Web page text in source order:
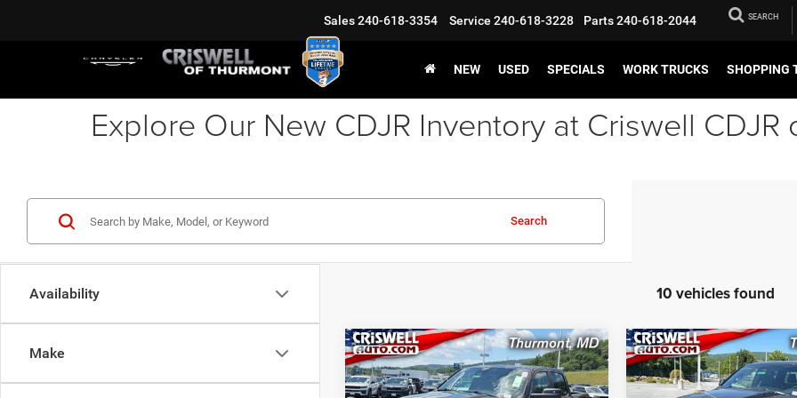
Sales240-618-3354 Service 240-618-3228 Parts240-618-2044 SEARCH
NEW USED SPECIALS WORK TRUCKS SHOPPING
Explore Our New CDJR Inventory at Criswell CDJR
Availability
Make
Search
10 vehicles found
2026RAM 1500
EXPRESS CREW CAB 4X4
BUY LEASE
Compare Vehicle 2026RAM 1500
EXPRESS CREW CAB
BUY
Compare Vehicle